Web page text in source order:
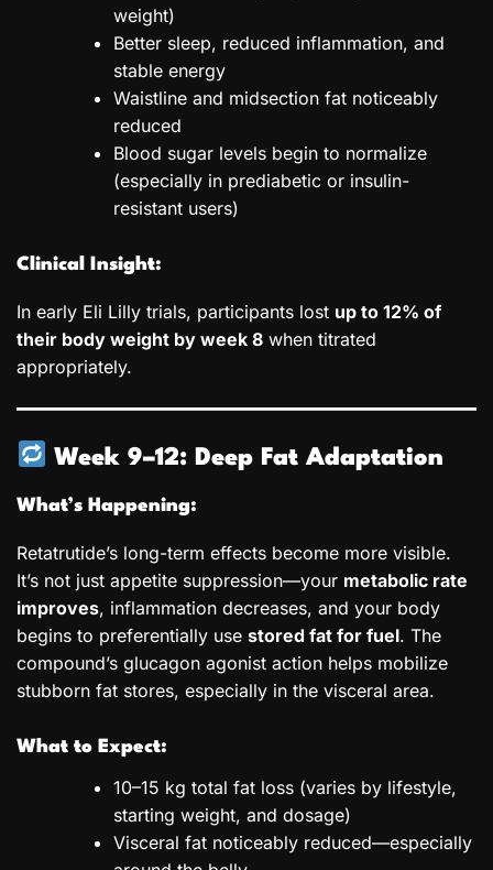
weight)
Better sleep, reduced inflammation, and
stable energy
Waistline and midsection fat noticeably
reduced
Blood sugar levels begin to normalize
(especially in prediabetic or insulin-
resistant users)
Clinical Insight:
In early Eli Lilly trials, participants lost up to 12% of
their body weight by week 8 when titrated
appropriately.
Week 9–12: Deep Fat Adaptation
What’s Happening:
Retatrutide’s long-term effects become more visible.
It’s not just appetite suppression—your metabolic rate
improves, inflammation decreases, and your body
begins to preferentially use stored fat for fuel. The
compound’s glucagon agonist action helps mobilize
stubborn fat stores, especially in the visceral area.
What to Expect:
10–15 kg total fat loss (varies by lifestyle,
starting weight, and dosage)
Visceral fat noticeably reduced—especially